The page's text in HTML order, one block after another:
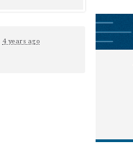
4 years ago